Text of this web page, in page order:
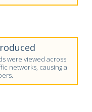
were viewed across
networks, causing a